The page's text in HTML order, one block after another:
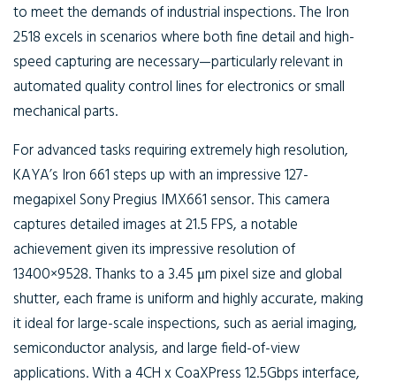
to meet the demands of industrial inspections. The Iron
2518 excels in scenarios where both fine detail and high-
speed capturing are necessary—particularly relevant in
automated quality control lines for electronics or small
mechanical parts.
For advanced tasks requiring extremely high resolution,
KAYA’s Iron 661 steps up with an impressive 127-
megapixel Sony Pregius IMX661 sensor. This camera
captures detailed images at 21.5 FPS, a notable
achievement given its impressive resolution of
13400×9528. Thanks to a 3.45 μm pixel size and global
shutter, each frame is uniform and highly accurate, making
it ideal for large-scale inspections, such as aerial imaging,
semiconductor analysis, and large field-of-view
applications. With a 4CH x CoaXPress 12.5Gbps interface,